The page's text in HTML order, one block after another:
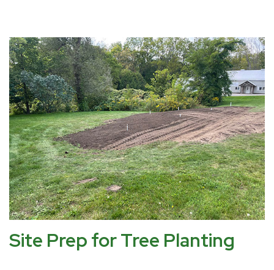
Site Prep for Tree Planting